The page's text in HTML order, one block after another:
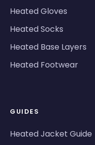
Heated Gloves
Heated Socks
Heated Base Layers
Heated Footwear
GUIDES
Heated Jacket Guide